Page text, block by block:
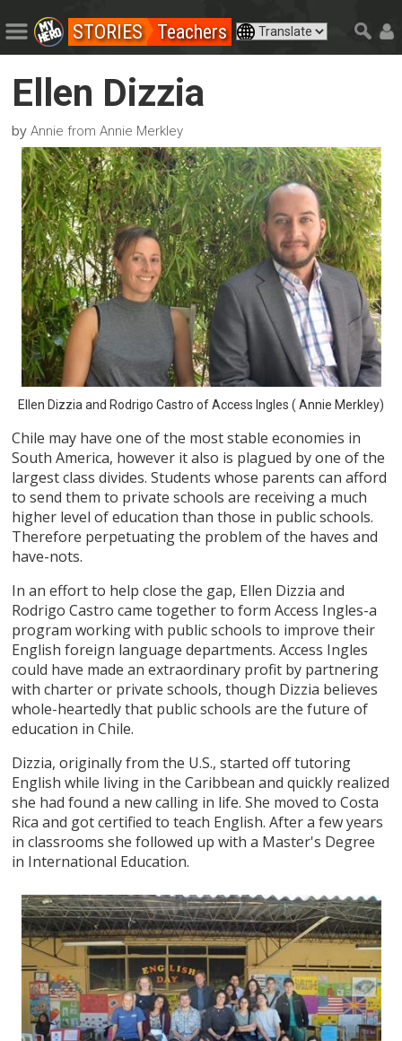
STORIES Teachers
Ellen Dizzia
byAnnie from Annie Merkley
Ellen Dizzia and Rodrigo Castro of Access Ingles ( Annie Merkley)
Chile may have one of the most stable economies in
South America, however it also is plagued by one of the
largest class divides. Students whose parents can afford
to send them to private schools are receiving a much
higher level of education than those in public schools.
Therefore perpetuating the problem of the haves and
have-nots.
In an effort to help close the gap, Ellen Dizzia and
Rodrigo Castro came together to form Access Ingles-a
program working with public schools to improve their
English foreign language departments. Access Ingles
could have made an extraordinary profit by partnering
with charter or private schools, though Dizzia believes
whole-heartedly that public schools are the future of
education in Chile.
Dizzia, originally from the U.S., started off tutoring
English while living in the Caribbean and quickly realized
she had found a new calling in life. She moved to Costa
Rica and got certified to teach English. After a few years
in classrooms she followed up with a Master's Degree
in International Education.